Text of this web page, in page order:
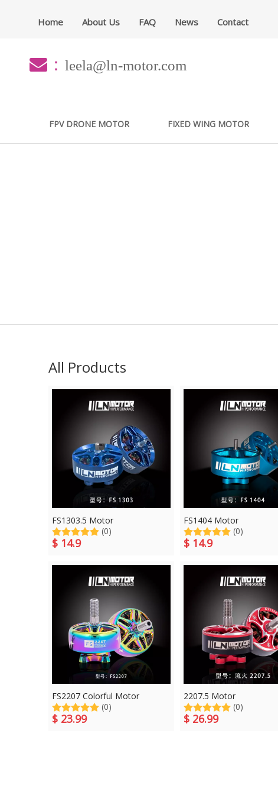
Home About Us FAQ News Contact
： leela@ln-motor.com
FPV DRONE MOTOR FIXED WING MOTOR
All Products
FS1303.5 Motor
(0)
$ 14.9
FS1404 Motor
(0)
$ 14.9
FS2207 Colorful Motor
(0)
$ 23.99
2207.5 Motor
(0)
$ 26.99